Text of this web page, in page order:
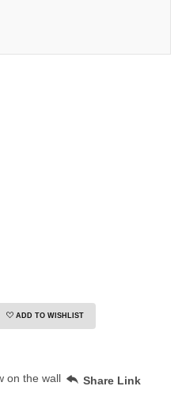
ADD TO WISHLIST
on the wall Share Link